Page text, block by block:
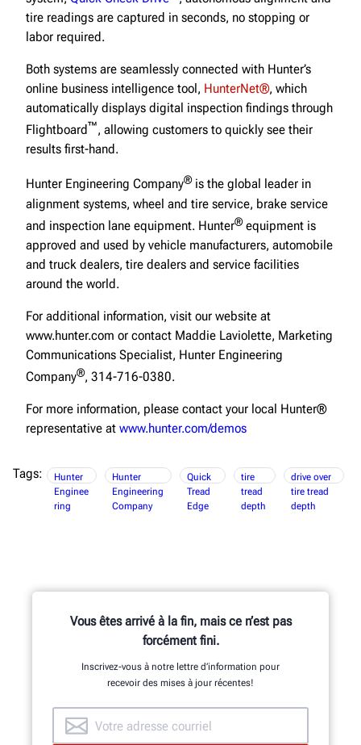
tire readings are captured in seconds, no stopping or
labor required.
Both systems are seamlessly connected with Hunter’s
online business intelligence tool, HunterNet®, which
automatically displays digital inspection findings through
Flightboard™, allowing customers to quickly see their
results first-hand.
Hunter Engineering Company®is the global leader in
alignment systems, wheel and tire service, brake service
and inspection lane equipment. Hunter®equipment is
approved and used by vehicle manufacturers, automobile
and truck dealers, tire dealers and service facilities
around the world.
For additional information, visit our website at
www.hunter.com or contact Maddie Laviolette, Marketing
Communications Specialist, Hunter Engineering
Company®, 314-716-0380.
For more information, please contact your local Hunter®
representative at www.hunter.com/demos
Tags:
Hunter
Enginee
ring
Hunter
Engineering
Company
Quick
Tread
Edge
tire
tread
depth
drive over
tire tread
depth
Vous êtes arrivé à la fin, mais ce n’est pas
forcément fini.
Inscrivez-vous à notre lettre d’information pour
recevoir des mises à jour récentes!